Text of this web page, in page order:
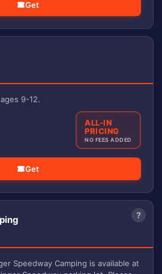
Get
9-12.
ALL-IN
PRICING
NO FEES ADDED
Get
?
Speedway Camping is available at